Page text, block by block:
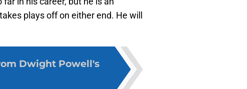
plays off on either end. He will
Dwight Powell's